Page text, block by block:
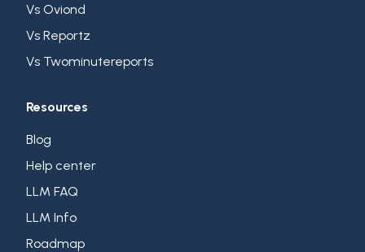
Vs Oviond
Vs Reportz
Vs Twominutereports
Resources
Blog
Help center
LLM FAQ
LLM Info
Roadmap